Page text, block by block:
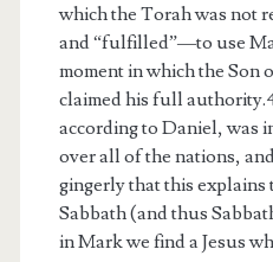
which the Torah was not
and “fulfilled”—to use
moment in which the Son
claimed his full
according to Daniel, was
over all of the nations,
gingerly that this explains
Sabbath (and thus
in Mark we find a Jesus